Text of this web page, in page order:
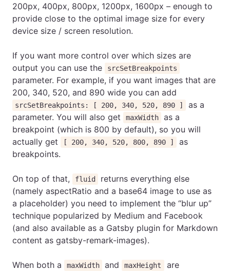
200px, 400px, 800px, 1200px, 1600px – enough to
provide close to the optimal image size for every
device size / screen resolution.
If you want more control over which sizes are
output you can use the
srcSetBreakpoints
parameter. For example, if you want images that are
200, 340, 520, and 890 wide you can add
srcSetBreakpoints: [ 200, 340, 520, 890 ]
as a
parameter. You will also get
maxWidth
as a
breakpoint (which is 800 by default), so you will
actually get
[ 200, 340, 520, 800, 890 ]
as
breakpoints.
On top of that, fluid
returns everything else
(namely aspectRatio and a base64 image to use as
a placeholder) you need to implement the “blur up”
technique popularized by Medium and Facebook
(and also available as a Gatsby plugin for Markdown
content as gatsby-remark-images).
When both a maxWidth and maxHeight
are